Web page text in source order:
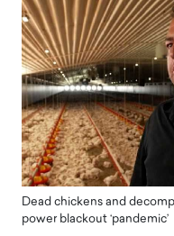
Dead chickens and
power blackout ‘pandemic’